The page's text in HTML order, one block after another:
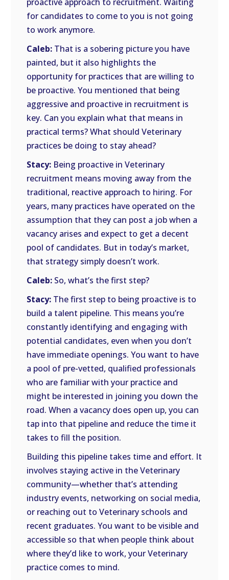
for candidates to come to you is not going
to work anymore.
Caleb: That is a sobering picture you have
painted, but it also highlights the
opportunity for practices that are willing to
be proactive. You mentioned that being
aggressive and proactive in recruitment is
key. Can you explain what that means in
practical terms? What should Veterinary
practices be doing to stay ahead?
Stacy: Being proactive in Veterinary
recruitment means moving away from the
traditional, reactive approach to hiring. For
years, many practices have operated on the
assumption that they can post a job when a
vacancy arises and expect to get a decent
pool of candidates. But in today’s market,
that strategy simply doesn’t work.
Caleb: So, what’s the first step?
Stacy: The first step to being proactive is to
build a talent pipeline. This means you’re
constantly identifying and engaging with
potential candidates, even when you don’t
have immediate openings. You want to have
a pool of pre-vetted, qualified professionals
who are familiar with your practice and
might be interested in joining you down the
road. When a vacancy does open up, you can
tap into that pipeline and reduce the time it
takes to fill the position.
Building this pipeline takes time and effort. It
involves staying active in the Veterinary
community—whether that’s attending
industry events, networking on social media,
or reaching out to Veterinary schools and
recent graduates. You want to be visible and
accessible so that when people think about
where they’d like to work, your Veterinary
practice comes to mind.